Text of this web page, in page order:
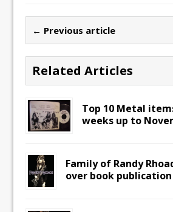
← Previous article
Related Articles
Top 10 Metal
weeks up to
Family of Randy
over book publication